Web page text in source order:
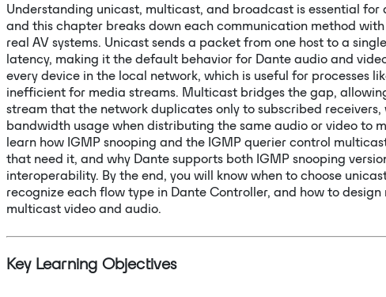
Understanding unicast, multicast, and broadcast is essential
and this chapter breaks down each communication method
real AV systems. Unicast sends a packet from one host to a
latency, making it the default behavior for Dante audio and
every device in the local network, which is useful for processes
inefficient for media streams. Multicast bridges the gap,
stream that the network duplicates only to subscribed
bandwidth usage when distributing the same audio or video to
learn how IGMP snooping and the IGMP querier control
that need it, and why Dante supports both IGMP snooping
interoperability. By the end, you will know when to choose
recognize each flow type in Dante Controller, and how to
multicast video and audio.
Key Learning Objectives